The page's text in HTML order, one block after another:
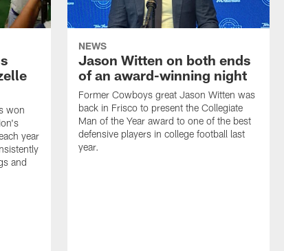
won
year
and
NEWS
Jason Witten on both ends
of an award-winning night
Former Cowboys great Jason Witten was
back in Frisco to present the Collegiate
Man of the Year award to one of the best
defensive players in college football last
year.